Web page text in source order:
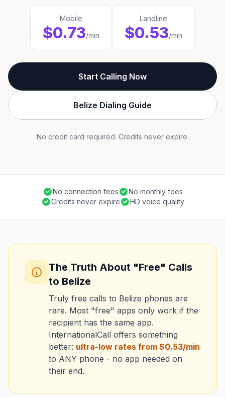
Mobile
$0.73/min
Landline
$0.53/min
Start Calling Now
Belize Dialing Guide
No credit card required. Credits never expire.
No connection fees
No monthly fees
Credits never expire
HD voice quality
The Truth About "Free" Calls
to Belize
Truly free calls to Belize phones are
rare. Most "free" apps only work if the
recipient has the same app.
InternationalCall offers something
better: ultra-low rates from $0.53/min
to ANY phone - no app needed on
their end.